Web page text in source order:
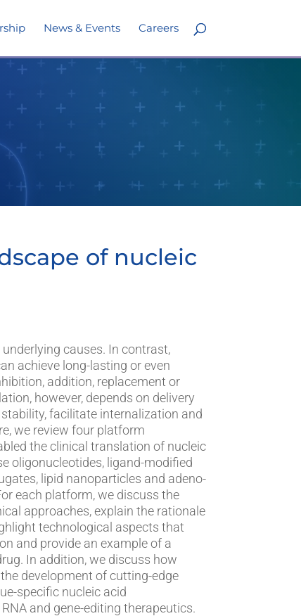
News & Events Careers
of nucleic
causes. In contrast,
achieve long-lasting or even
addition, replacement or
however, depends on delivery
facilitate internalization and
the clinical translation of nucleic
oligonucleotides, ligand-modified
lipid nanoparticles and adeno-
approaches, explain the rationale
technological aspects that
and provide an example of a
how
development of cutting-edge
specific nucleic acid
and gene-editing therapeutics.